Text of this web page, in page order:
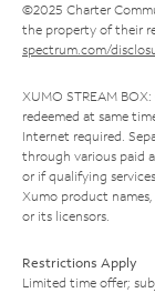
©2025 Charter
the property of their
spectrum.com/
XUMO STREAM
redeemed at same
Internet required.
through various paid
or if qualifying
Xumo product
or its licensors.
Restrictions Apply
Limited time offer;